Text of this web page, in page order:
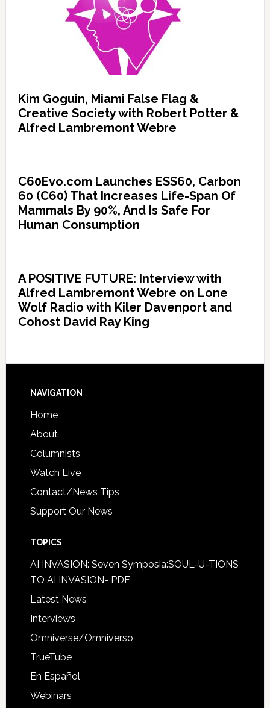
Kim Goguin, Miami False Flag &
Creative Society with Robert Potter &
Alfred Lambremont Webre
C60Evo.com Launches ESS60, Carbon
60 (C60) That Increases Life-Span Of
Mammals By 90%, And Is Safe For
Human Consumption
A POSITIVE FUTURE: Interview with
Alfred Lambremont Webre on Lone
Wolf Radio with Kiler Davenport and
Cohost David Ray King
NAVIGATION
Home
About
Columnists
Watch Live
Contact/News Tips
Support Our News
TOPICS
AI INVASION: Seven Symposia:SOUL-U-TIONS
TO AI INVASION- PDF
Latest News
Interviews
Omniverse/Omniverso
TrueTube
En Español
Webinars